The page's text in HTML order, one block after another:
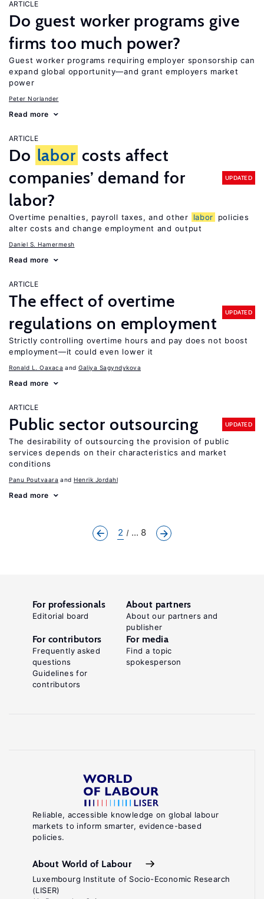
ARTICLE
Do guest worker programs give
firms too much power?
Guest worker programs requiring employer sponsorship can
expand global opportunity—and grant employers market
power
Peter Norlander
Read more
ARTICLE
Do labor costs affect
companies’ demand for
labor?
UPDATED
Overtime penalties, payroll taxes, and other labor
policies
alter costs and change employment and output
Daniel S. Hamermesh
Read more
ARTICLE
The effect of overtime
regulations on employment
UPDATED
Strictly controlling overtime hours and pay does not boost
employment—it could even lower it
Ronald L. Oaxaca Galiya Sagyndykova
Read more
ARTICLE
Public sector outsourcing UPDATED
The desirability of outsourcing the provision of public
services depends on their characteristics and market
conditions
Panu Poutvaara Henrik Jordahl
Read more
2 ... 8
Reliable, accessible knowledge on global labour
markets to inform smarter, evidence-based
policies.
About World of Labour
Luxembourg Institute of Socio-Economic Research
(LISER)
For professionals
Editorial board
About partners
About our partners and
publisher
For contributors
Frequently asked
questions
Guidelines for
contributors
For media
Find a topic
spokesperson